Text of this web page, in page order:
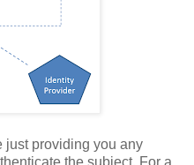
just providing you any
the subject. For a